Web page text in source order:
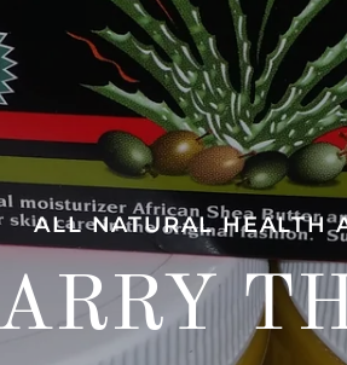
ALL NATURAL HEALTH